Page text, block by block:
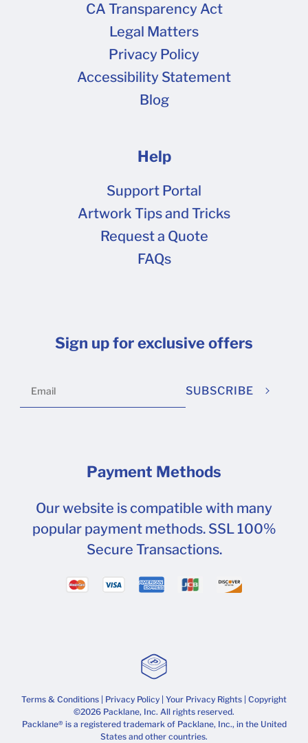
CA Transparency Act
Legal Matters
Privacy Policy
Accessibility Statement
Blog
Help
Support Portal
Artwork Tips and Tricks
Request a Quote
FAQs
Sign up for exclusive offers
SUBSCRIBE
Payment Methods
Our website is compatible with many
popular payment methods. SSL 100%
Secure Transactions.
Terms & Conditions Privacy Policy Your Privacy Rights | Copyright
©2026 Packlane, Inc. All rights reserved.
Packlane® is a registered trademark of Packlane, Inc., in the United
States and other countries.